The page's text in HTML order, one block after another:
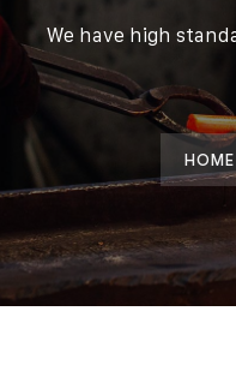
We have high
HOME